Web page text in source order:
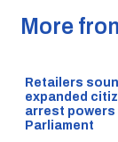
More
Retailers
expanded
arrest powers
Parliament